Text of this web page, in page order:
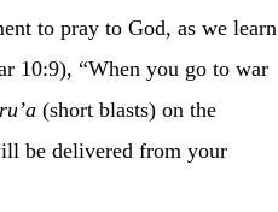
to pray to God, as we learn
10:9), “When you go to war
(short blasts) on the
be delivered from your